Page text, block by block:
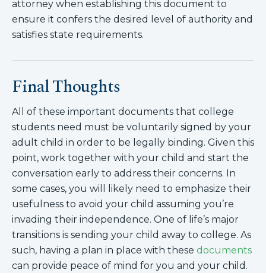
attorney when establishing this document to
ensure it confers the desired level of authority and
satisfies state requirements.
Final Thoughts
All of these important documents that college
students need must be voluntarily signed by your
adult child in order to be legally binding. Given this
point, work together with your child and start the
conversation early to address their concerns. In
some cases, you will likely need to emphasize their
usefulness to avoid your child assuming you’re
invading their independence. One of life’s major
transitions is sending your child away to college. As
such, having a plan in place with these documents
can provide peace of mind for you and your child.